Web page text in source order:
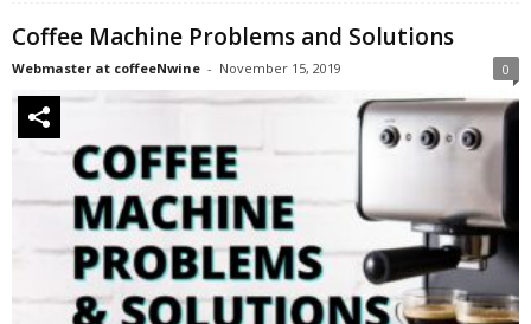
Coffee Machine Problems and Solutions
Webmaster at coffeeNwine - November 15, 2019 0